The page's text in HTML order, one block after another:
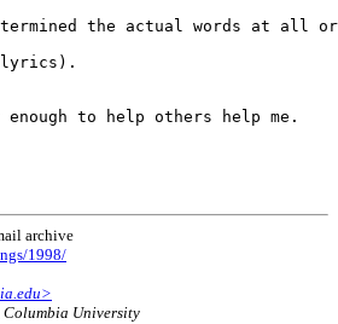
the actual words at all
lyrics).
to help others help me.
archive
1998/
University